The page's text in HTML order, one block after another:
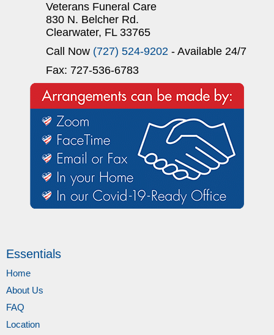
Veterans Funeral Care
830 N. Belcher Rd.
Clearwater, FL 33765
Call Now (727) 524-9202 - Available 24/7
Fax: 727-536-6783
Essentials
Home
About Us
FAQ
Location